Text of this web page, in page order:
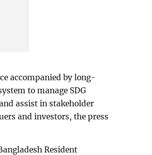
accompanied by long-
to manage SDG
assist in stakeholder
and investors, the press
Resident